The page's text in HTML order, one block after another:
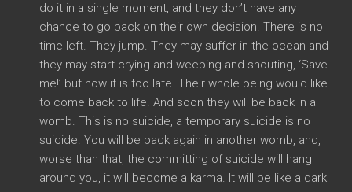
do it in a single moment, and they don’t have any
chance to go back on their own decision. There is no
time left. They jump. They may suffer in the ocean and
they may start crying and weeping and shouting, ‘Save
me!’ but now it is too late. Their whole being would like
to come back to life. And soon they will be back in a
womb. This is no suicide, a temporary suicide is no
suicide. You will be back again in another womb, and,
worse than that, the committing of suicide will hang
around you, it will become a karma. It will be like a dark